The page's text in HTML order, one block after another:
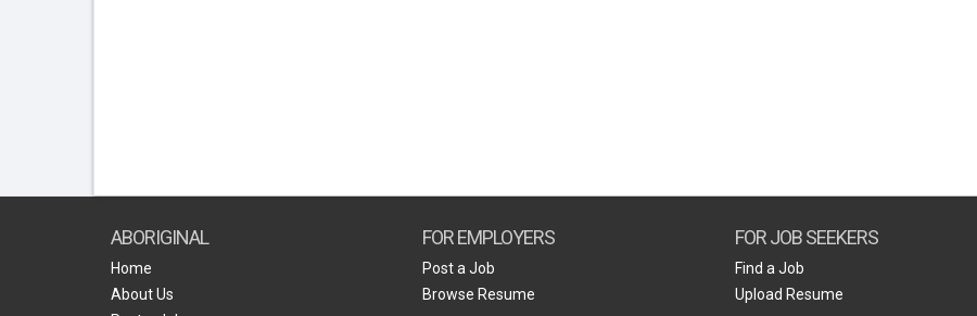
ABORIGINAL
Home
About Us
FOR EMPLOYERS
Post a Job
Browse Resume
FOR JOB SEEKERS
Find a Job
Upload Resume